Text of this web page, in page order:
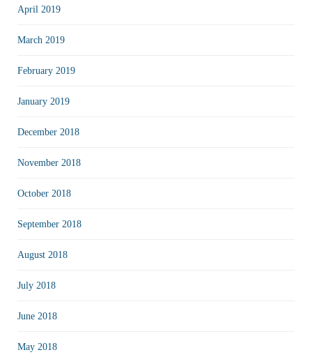
April 2019
March 2019
February 2019
January 2019
December 2018
November 2018
October 2018
September 2018
August 2018
July 2018
June 2018
May 2018